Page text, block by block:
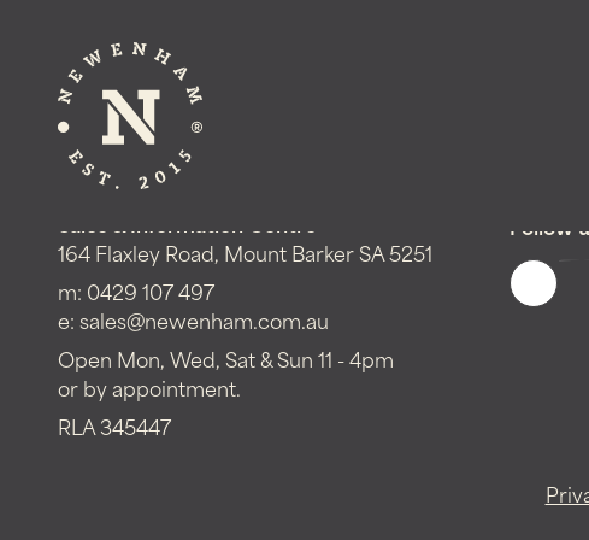
Get in touch!
164 Flaxley Road, Mount Barker SA 5251
m: 0429 107 497
e:sales@newenham.com.au
Open Mon, Wed, Sat & Sun 11 - 4pm
or by appointment.
RLA 345447
Follow